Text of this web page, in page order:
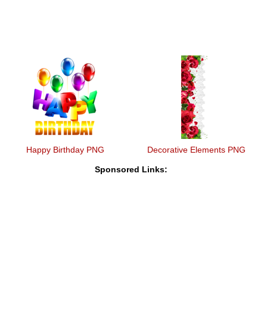
Happy Birthday PNG Decorative Elements PNG
Sponsored Links: